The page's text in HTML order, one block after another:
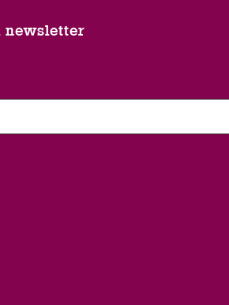
newsletter